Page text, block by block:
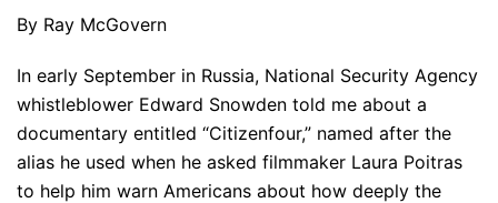
By Ray McGovern
In early September in Russia, National Security Agency
whistleblower Edward Snowden told me about a
documentary entitled “Citizenfour,” named after the
alias he used when he asked filmmaker Laura Poitras
to help him warn Americans about how deeply the